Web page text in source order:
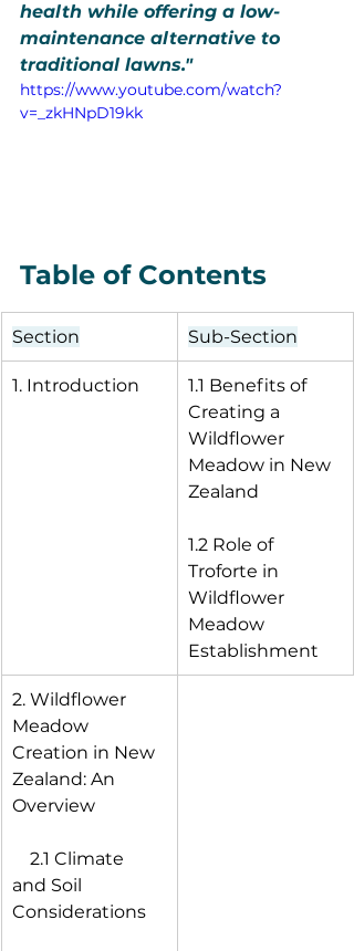
health while offering a low-
maintenance alternative to
traditional lawns."
https://www.youtube.com/watch?
v=_zkHNpD19kk
Table of Contents
Section Sub-Section
1. Introduction
1.1 Benefits of
Creating a
Wildflower
Meadow in New
Zealand
1.2 Role of
Troforte in
Wildflower
Meadow
Establishment
2. Wildflower
Meadow
Creation in New
Zealand: An
Overview
2.1 Climate
and Soil
Considerations